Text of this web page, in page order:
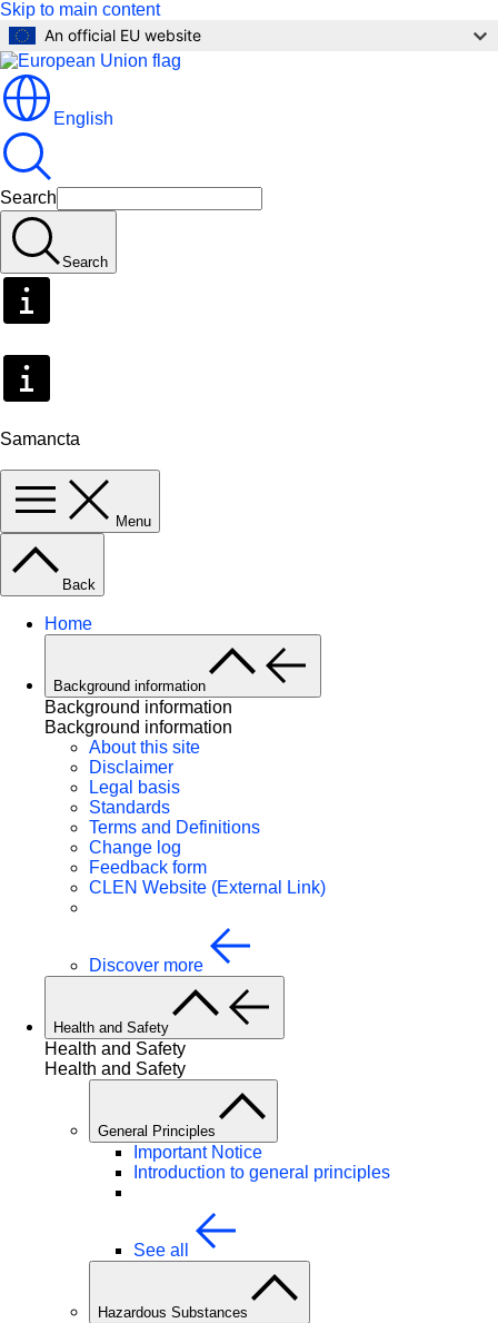
Skip to main content
An official EU website
English
Search
Search
Samancta
Menu
Back
Home
Background information
Background information
Background information
About this site
Disclaimer
Legal basis
Standards
Terms and Definitions
Change log
Feedback form
CLEN Website (External Link)
Discover more
Health and Safety
Health and Safety
Health and Safety
General Principles
Important Notice
Introduction to general principles
See all
Hazardous Substances